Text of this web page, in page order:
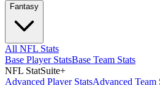
Fantasy
All NFL Stats
Base Player StatsBase Team Stats
NFL StatSuite+
Advanced Player StatsAdvanced Team